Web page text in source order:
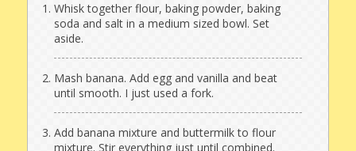
Whisk together flour, baking powder, baking
soda and salt in a medium sized bowl. Set
aside.
Mash banana. Add egg and vanilla and beat
until smooth. I just used a fork.
Add banana mixture and buttermilk to flour
mixture. Stir everything just until combined.